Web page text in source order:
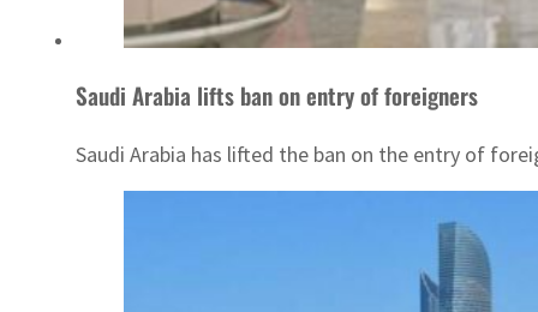
Saudi Arabia lifts ban on entry of foreigners
Saudi Arabia has lifted the ban on the entry of